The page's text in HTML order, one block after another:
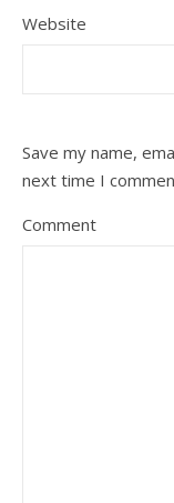
Website
Save my name,
next time I
Comment